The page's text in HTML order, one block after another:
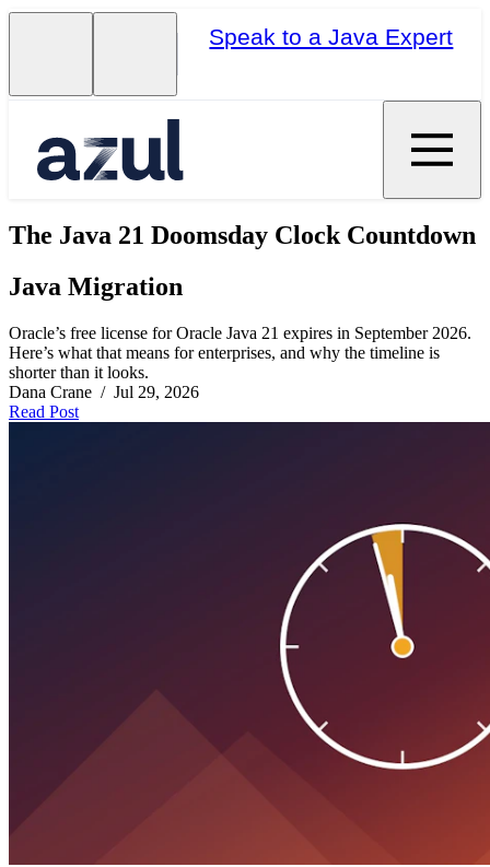
Speak to a Java Expert
The Java 21 Doomsday Clock Countdown
Java Migration
Oracle’s free license for Oracle Java 21 expires in September 2026.
Here’s what that means for enterprises, and why the timeline is
shorter than it looks.
Dana Crane / Jul 29, 2026
Read Post